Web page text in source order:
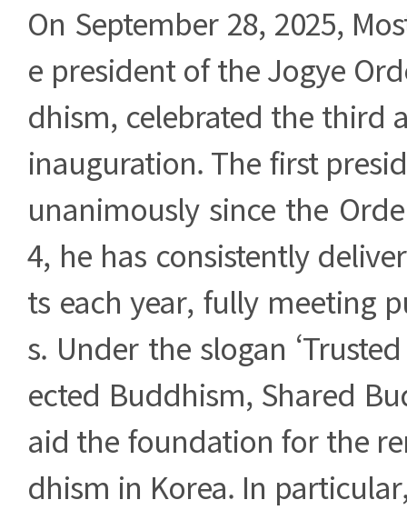
On September 28, 2025,
e president of the Jogye
dhism, celebrated the third
inauguration. The first
unanimously since the
4, he has consistently
ts each year, fully meeting
s. Under the slogan
ected Buddhism, Shared
aid the foundation for the
dhism in Korea. In